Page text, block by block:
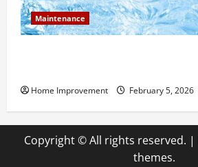
Maintenance
Home Improvement February 5, 2026
Copyright © All rights reserved. |
themes.